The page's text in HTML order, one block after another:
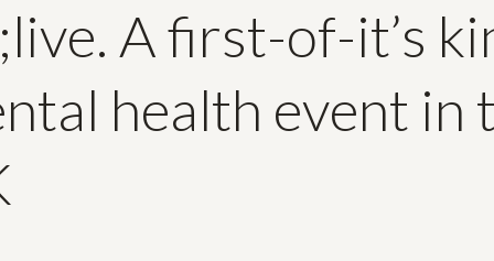
A first-of-it’s
health event in